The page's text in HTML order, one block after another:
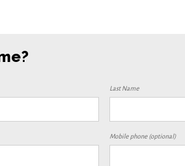
Last Name
Mobile phone (optional)